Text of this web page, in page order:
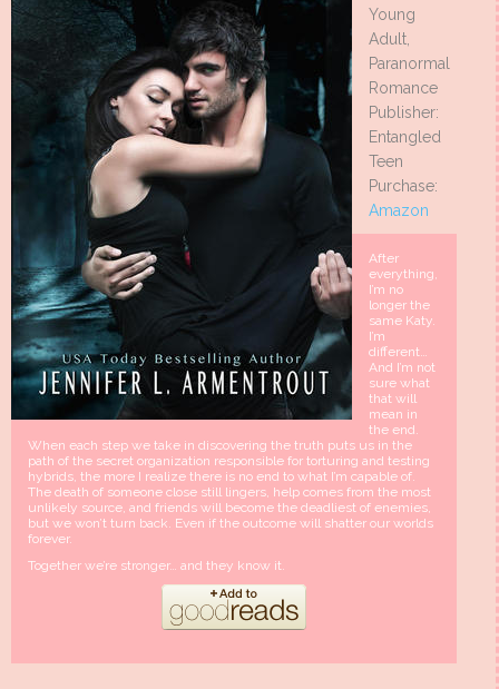
Young
Adult,
Paranormal
Romance
Publisher:
Entangled
Teen
Purchase:
Amazon
After
everything,
I’m no
longer the
same Katy.
I’m
different…
And I’m not
sure what
that will
mean in
the end.
When each step we take in discovering the truth puts us in the
path of the secret organization responsible for torturing and testing
hybrids, the more I realize there is no end to what I’m capable of.
The death of someone close still lingers, help comes from the most
unlikely source, and friends will become the deadliest of enemies,
but we won’t turn back. Even if the outcome will shatter our worlds
forever.
Together we’re stronger… and they know it.